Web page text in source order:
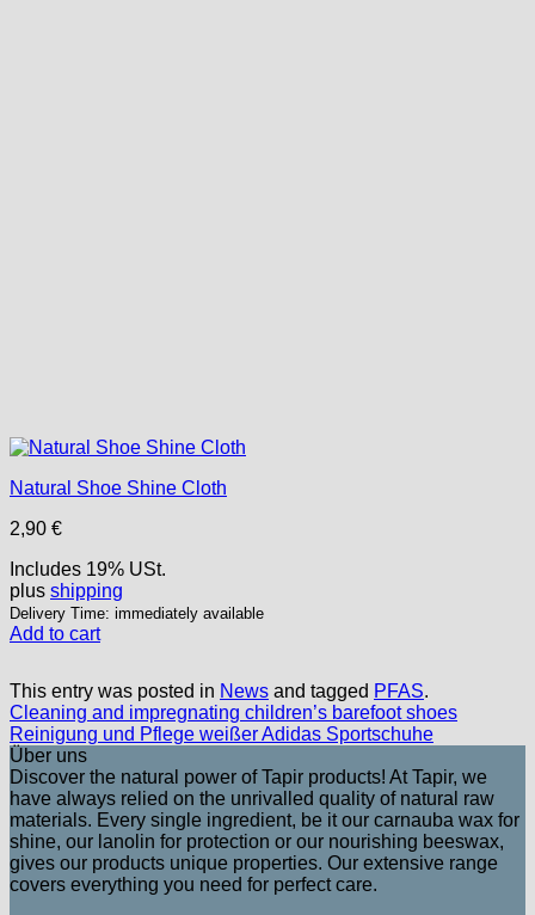
Natural Shoe Shine Cloth
2,90 €
Includes 19% USt.
plus shipping
Delivery Time: immediately available
Add to cart
This entry was posted in News and tagged PFAS.
Cleaning and impregnating children’s barefoot shoes
Reinigung und Pflege weißer Adidas Sportschuhe
Über uns
Discover the natural power of Tapir products! At Tapir, we
have always relied on the unrivalled quality of natural raw
materials. Every single ingredient, be it our carnauba wax for
shine, our lanolin for protection or our nourishing beeswax,
gives our products unique properties. Our extensive range
covers everything you need for perfect care.